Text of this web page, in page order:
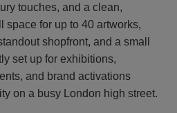
touches, and a clean,
space for up to 40 artworks,
shopfront, and a small
set up for exhibitions,
and brand activations
on a busy London high street.